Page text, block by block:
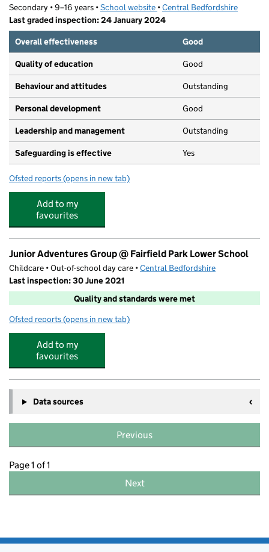
Secondary • 9–16 years •School website (opens in new tab)
•Central Bedfordshire
Last graded inspection: 24 January 2024
Overall effectiveness
Good
Quality of education Good
Behaviour and attitudes Outstanding
Personal development Good
Leadership and management Outstanding
Safeguarding is effective Yes
Ofsted reports for Pix Brook Academy
(opens in new tab)
Add to my
favourites
Junior Adventures Group @ Fairfield Park Lower School
Childcare • Out-of-school day care •Central Bedfordshire
Last inspection: 30 June 2021
Quality and standards were met
Ofsted reports for Junior Adventures Group @ Fairfield Park Lower
(opens in new tab)
Add to my
favourites
Data sources
Previous
Page 1 of 1
Next